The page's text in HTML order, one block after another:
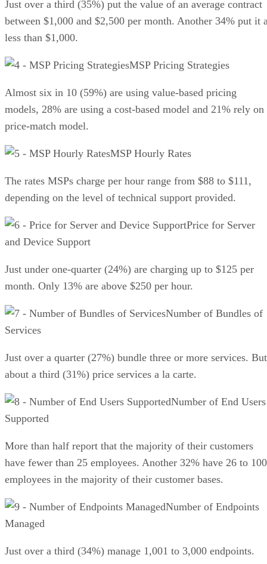
Just over a third (35%) put the value of an average contract
between $1,000 and $2,500 per month. Another 34% put it
less than $1,000.
MSP Pricing Strategies
Almost six in 10 (59%) are using value-based pricing
models, 28% are using a cost-based model and 21% rely on
price-match model.
MSP Hourly Rates
The rates MSPs charge per hour range from $88 to $111,
depending on the level of technical support provided.
Price for Server
and Device Support
Just under one-quarter (24%) are charging up to $125 per
month. Only 13% are above $250 per hour.
Number of Bundles of
Services
Just over a quarter (27%) bundle three or more services. But
about a third (31%) price services a la carte.
Number of End Users
Supported
More than half report that the majority of their customers
have fewer than 25 employees. Another 32% have 26 to 100
employees in the majority of their customer bases.
Number of Endpoints
Managed
Just over a third (34%) manage 1,001 to 3,000 endpoints.